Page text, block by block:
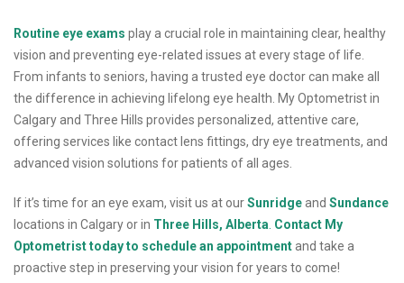
Routine eye exams play a crucial role in maintaining clear, healthy
vision and preventing eye-related issues at every stage of life.
From infants to seniors, having a trusted eye doctor can make all
the difference in achieving lifelong eye health. My Optometrist in
Calgary and Three Hills provides personalized, attentive care,
offering services like contact lens fittings, dry eye treatments, and
advanced vision solutions for patients of all ages.
If it’s time for an eye exam, visit us at ourSunridge and Sundance
locations in Calgary or in Three Hills, Alberta. Contact My
Optometrist today to schedule an appointment and take a
proactive step in preserving your vision for years to come!